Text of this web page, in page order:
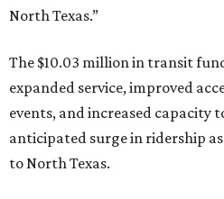
North Texas.”
The $10.03 million in transit
expanded service, improved
events, and increased capacity
anticipated surge in ridership
to North Texas.